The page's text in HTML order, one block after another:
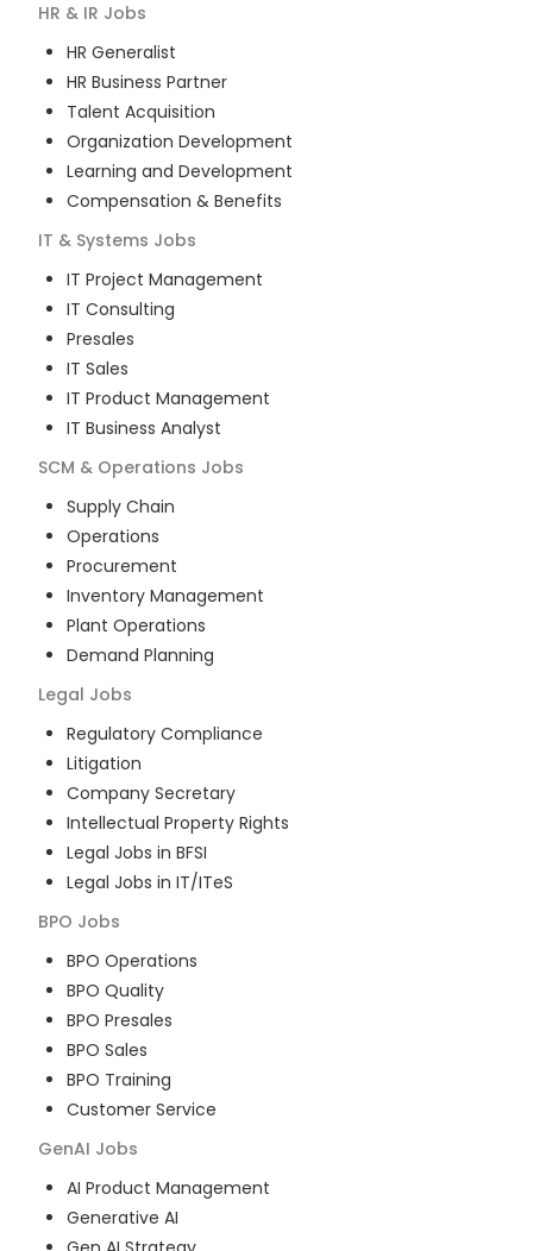
HR & IR Jobs
HR Generalist
HR Business Partner
Talent Acquisition
Organization Development
Learning and Development
Compensation & Benefits
IT & Systems Jobs
IT Project Management
IT Consulting
Presales
IT Sales
IT Product Management
IT Business Analyst
SCM & Operations Jobs
Supply Chain
Operations
Procurement
Inventory Management
Plant Operations
Demand Planning
Legal Jobs
Regulatory Compliance
Litigation
Company Secretary
Intellectual Property Rights
Legal Jobs in BFSI
Legal Jobs in IT/ITeS
BPO Jobs
BPO Operations
BPO Quality
BPO Presales
BPO Sales
BPO Training
Customer Service
GenAI Jobs
AI Product Management
Generative AI